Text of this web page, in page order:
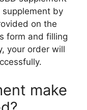
by
on the
form and filling
your order will
make